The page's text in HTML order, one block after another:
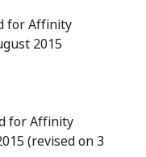
for Affinity
2015
for Affinity
(revised on 3